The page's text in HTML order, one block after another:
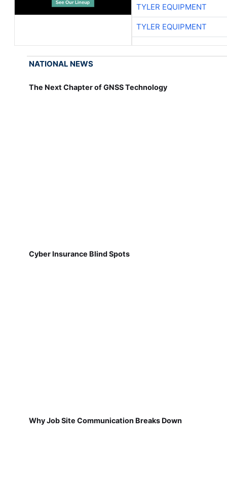
TYLER EQUIPMENT
TYLER EQUIPMENT
NATIONAL NEWS
The Next Chapter of GNSS Technology
Cyber Insurance Blind Spots
Why Job Site Communication Breaks Down